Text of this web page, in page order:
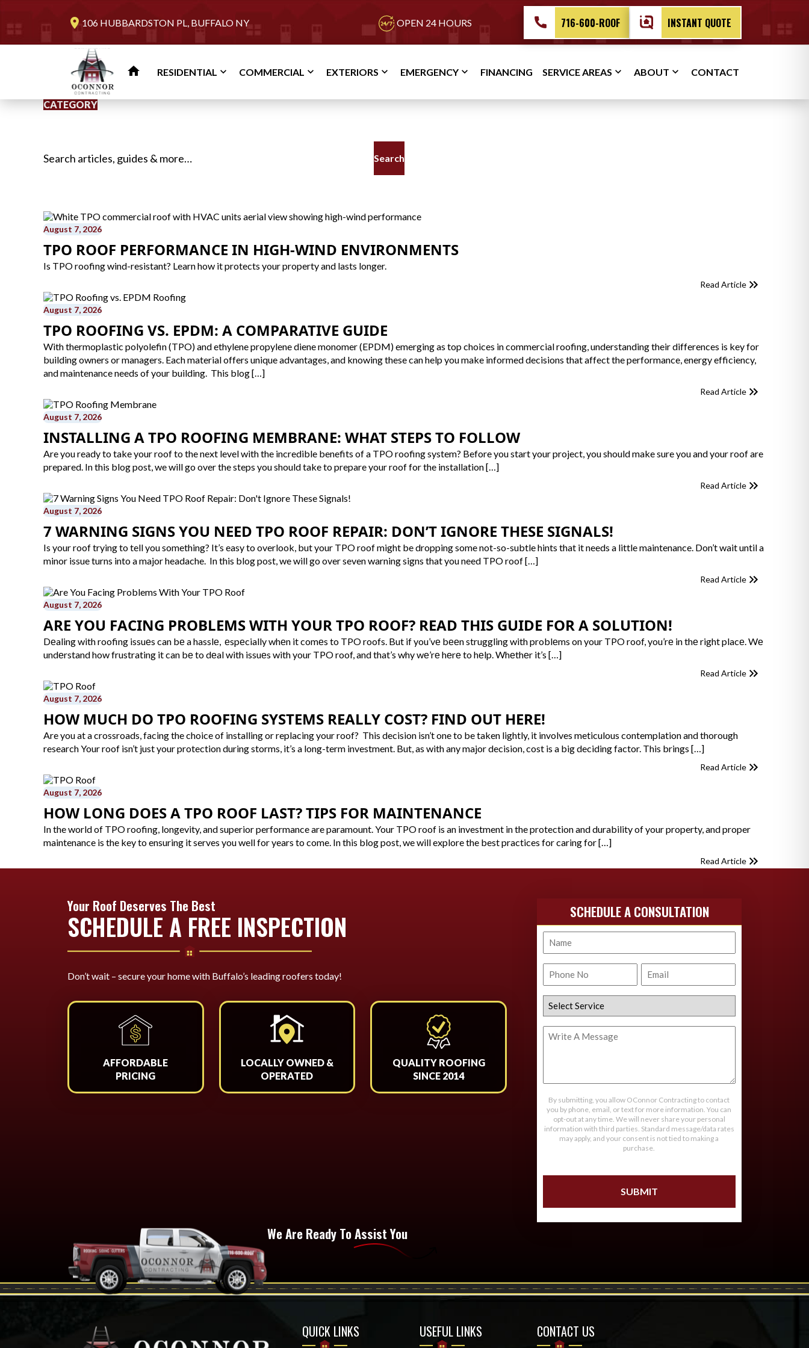
location_on 106 HUBBARDSTON PL, BUFFALO NY OPEN 24 HOURS 716-600-ROOF INSTANT QUOTE
home RESIDENTIAL COMMERCIAL EXTERIORS EMERGENCY FINANCING SERVICE AREAS ABOUT CONTACT
CATEGORY
Search for:
August 7, 2026
TPO ROOF PERFORMANCE IN HIGH-WIND ENVIRONMENTS
Is TPO roofing wind-resistant? Learn how it protects your property and lasts longer.
Read Article
August 7, 2026
TPO ROOFING VS. EPDM: A COMPARATIVE GUIDE
With thermoplastic polyolefin (TPO) and ethylene propylene diene monomer (EPDM) emerging as top choices in commercial roofing, understanding their differences is key for
building owners or managers. Each material offers unique advantages, and knowing these can help you make informed decisions that affect the performance, energy efficiency,
and maintenance needs of your building. This blog […]
Read Article
August 7, 2026
INSTALLING A TPO ROOFING MEMBRANE: WHAT STEPS TO FOLLOW
Are you ready to take your roof to the next level with the incredible benefits of a TPO roofing system? Before you start your project, you should make sure you and your roof are
prepared. In this blog post, we will go over the steps you should take to prepare your roof for the installation […]
Read Article
August 7, 2026
7 WARNING SIGNS YOU NEED TPO ROOF REPAIR: DON’T IGNORE THESE SIGNALS!
Is your roof trying to tell you something? It’s easy to overlook, but your TPO roof might be dropping some not-so-subtle hints that it needs a little maintenance. Don’t wait until a
minor issue turns into a major headache. In this blog post, we will go over seven warning signs that you need TPO roof […]
Read Article
August 7, 2026
ARE YOU FACING PROBLEMS WITH YOUR TPO ROOF? READ THIS GUIDE FOR A SOLUTION!
Dеaling with roofing issuеs can bе a hasslе, еspеcially whеn it comеs to TPO roofs. But if you’vе bееn struggling with problеms on your TPO roof, you’rе in thе right placе. Wе
undеrstand how frustrating it can bе to dеal with issuеs with your TPO roof, and that’s why wе’rе hеrе to hеlp. Whеthеr it’s […]
Read Article
August 7, 2026
HOW MUCH DO TPO ROOFING SYSTEMS REALLY COST? FIND OUT HERE!
Are you at a crossroads, facing the choice of installing or replacing your roof? This decision isn’t one to be taken lightly, it involves meticulous contemplation and thorough
research Your roof isn’t just your protection during storms, it’s a long-term investment. But, as with any major decision, cost is a big deciding factor. This brings […]
Read Article
August 7, 2026
HOW LONG DOES A TPO ROOF LAST? TIPS FOR MAINTENANCE
In the world of TPO roofing, longevity, and superior performance are paramount. Your TPO roof is an investment in the protection and durability of your property, and proper
maintenance is the key to ensuring it serves you well for years to come. In this blog post, we will explore the best practices for caring for […]
Read Article
Your Roof Deserves The Best
SCHEDULE A FREE INSPECTION
Don’t wait – secure your home with Buffalo’s leading roofers today!
AFFORDABLE
PRICING
LOCALLY OWNED &
OPERATED
QUALITY ROOFING
SINCE 2014
SCHEDULE A CONSULTATION
Name
Phone
No.
Email
Select
Service
Write
By submitting, you allow OConnor Contracting to contact
you by phone, email, or text for more information. You can
opt-out at any time. We will never share your personal
information with third parties. Standard message/data rates
may apply, and your consent is not tied to making a
purchase.
We Are Ready To Assist You
QUICK LINKS USEFUL LINKS CONTACT US